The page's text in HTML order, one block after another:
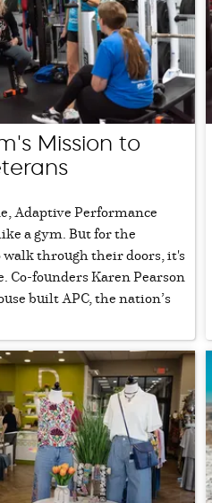
Mission to
Adaptive Performance
a gym. But for the
through their doors, it's
Co-founders Karen Pearson
built APC, the nation’s